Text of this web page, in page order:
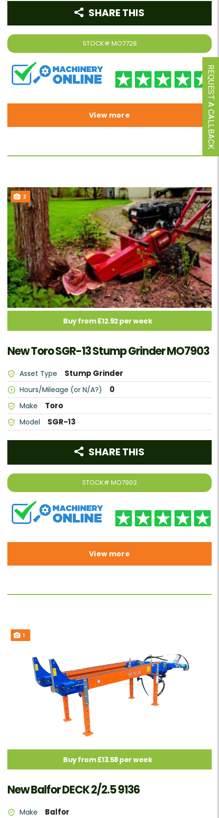
STOCK# MO7728
SHARE THIS
View more
2
Buy from £12.92 per week
New Toro SGR-13 Stump Grinder MO7903
Asset Type Stump Grinder
Hours/Mileage (or N/A?) 0
Make Toro
Model SGR-13
STOCK# MO7903
SHARE THIS
View more
1
Buy from £13.58 per week
New Balfor DECK 2/2.5 9136
Make Balfor
REQUEST A CALLBACK